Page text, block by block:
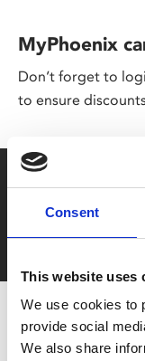
Consent
This website uses
We use cookies to
provide social
We also share
MyPhoenix
Don’t forget to
to ensure
Film tickets just
with zero admin